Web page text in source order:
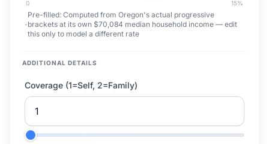
0 15%
Pre-filled:Computed from Oregon's actual progressive
brackets at its own $70,084 median household income — edit
this only to model a different rate
ADDITIONAL DETAILS
Coverage (1=Self, 2=Family)